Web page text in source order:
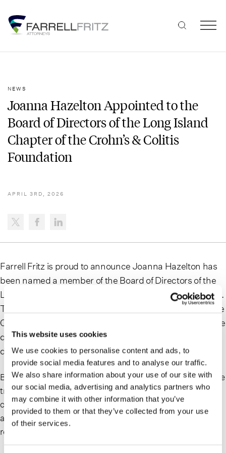
This website uses cookies
We use cookies to personalise content and ads, to
provide social media features and to analyse our traffic.
We also share information about your use of our site with
our social media, advertising and analytics partners who
may combine it with other information that you’ve
provided to them or that they’ve collected from your use
of their services.
content
NEWS
Joanna Hazelton Appointed to the
Board of Directors of the Long Island
Chapter of the Crohn’s & Colitis
Foundation
APRIL 3RD, 2026
Farrell Fritz is proud to announce Joanna Hazelton has
been named a member of the Board of Directors of the
Long Island Chapter of the Crohn’s & Colitis Foundation.
The mission of the Crohn’s & Colitis Foundation is to cure
Crohn’s disease and ulcerative colitis, and to improve the
quality of life of children and adults affected by these
diseases.
Based in the firm’s Uniondale office, Joanna is a corporate
transactional lawyer representing a wide range of
corporate clients in joint ventures, mergers and
acquisitions (M&A), and other strategic transactions and
related corporate governance matters.